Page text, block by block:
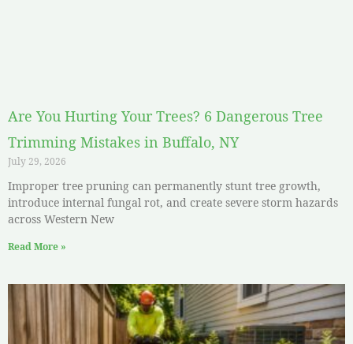
Are You Hurting Your Trees? 6 Dangerous Tree
Trimming Mistakes in Buffalo, NY
July 29, 2026
Improper tree pruning can permanently stunt tree growth,
introduce internal fungal rot, and create severe storm hazards
across Western New
Read More »